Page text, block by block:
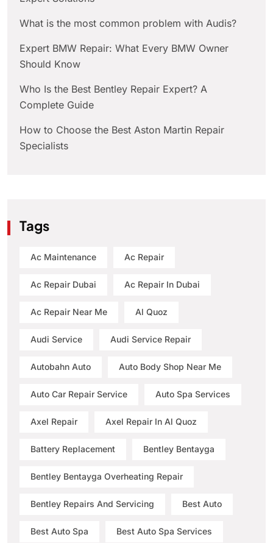
What is the most common problem with Audis?
Expert BMW Repair: What Every BMW Owner
Should Know
Who Is the Best Bentley Repair Expert? A
Complete Guide
How to Choose the Best Aston Martin Repair
Specialists
Tags
Ac Maintenance Ac Repair
Ac Repair Dubai Ac Repair In Dubai
Ac Repair Near Me Al Quoz
Audi Service Audi Service Repair
Autobahn Auto Auto Body Shop Near Me
Auto Car Repair Service Auto Spa Services
Axel Repair Axel Repair In Al Quoz
Battery Replacement Bentley Bentayga
Bentley Bentayga Overheating Repair
Bentley Repairs And Servicing Best Auto
Best Auto Spa Best Auto Spa Services